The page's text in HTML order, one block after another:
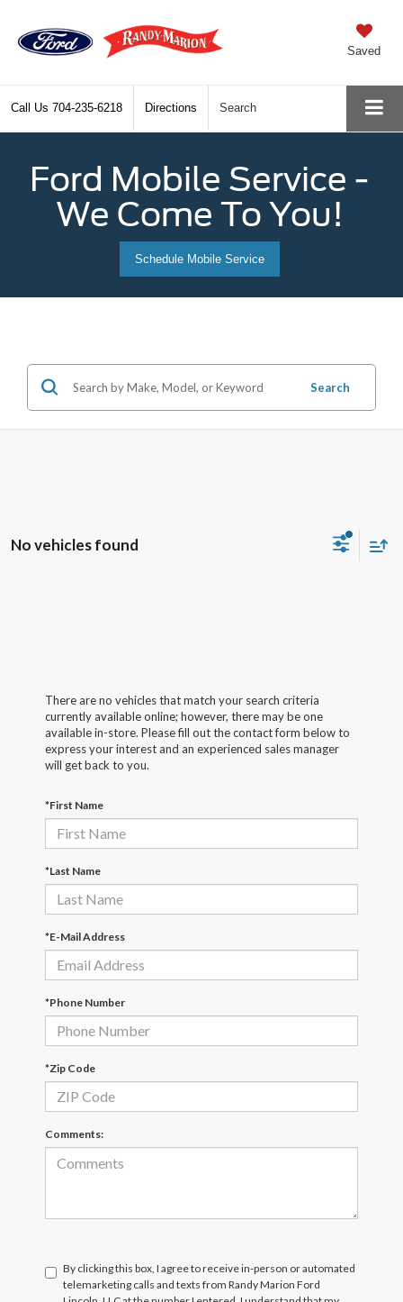
Saved
Call Us 704-235-6218 Directions Search
Ford Mobile Service -
We Come To You!
Schedule Mobile Service
Search
No vehicles found
There are no vehicles that match your search criteria
currently available online; however, there may be one
available in-store. Please fill out the contact form below to
express your interest and an experienced sales manager
will get back to you.
*First Name
*Last Name
*E-Mail Address
*Phone Number
*Zip Code
Comments:
By clicking this box, I agree to receive in-person or automated
telemarketing calls and texts from Randy Marion Ford